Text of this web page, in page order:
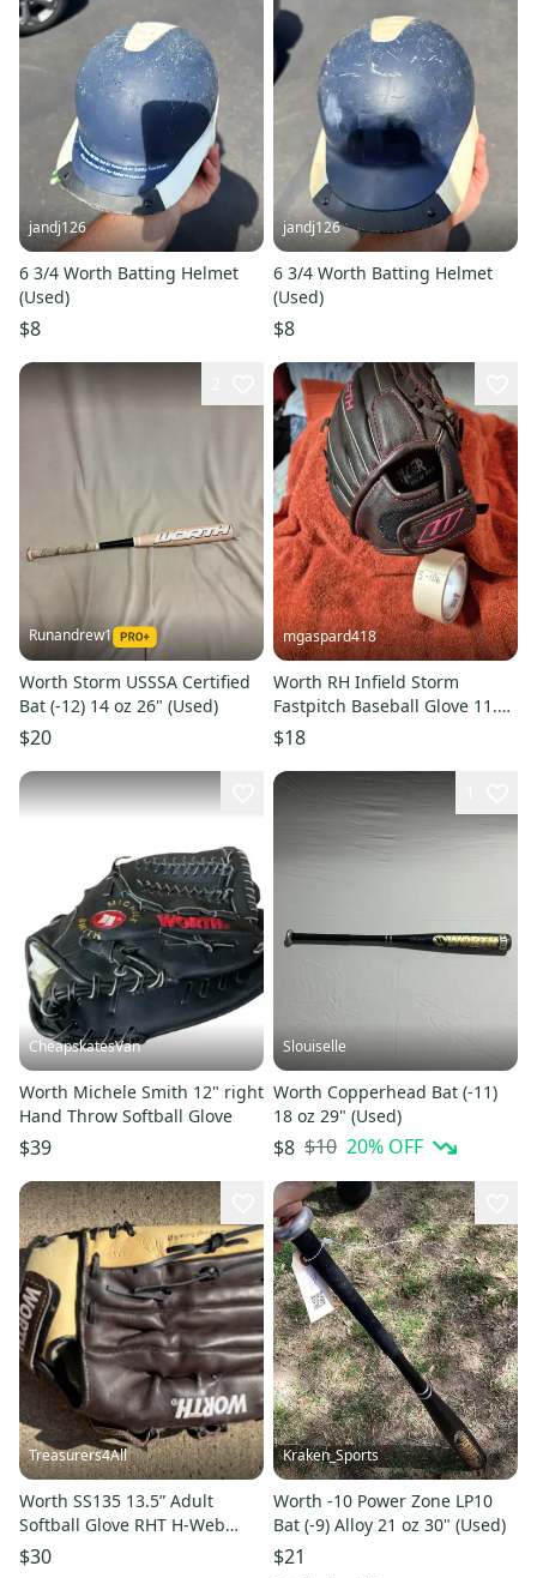
jandj126
6 3/4 Worth Batting Helmet
(Used)
$8
jandj126
6 3/4 Worth Batting Helmet
(Used)
$8
Runandrew1
Worth Storm USSSA Certified
Bat (-12) 14 oz 26" (Used)
$20
mgaspard418
Worth RH Infield Storm
Fastpitch Baseball Glove 11.5"
(New)
$18
CheapskatesVan
Worth Michele Smith 12" right
Hand Throw Softball Glove
$39
Slouiselle
Worth Copperhead Bat (-11)
18 oz 29" (Used)
$8 $10 20% OFF
Treasurers4All
Worth SS135 13.5” Adult
Softball Glove RHT H-Web
Brown Tan Outfield
$30
Kraken_Sports
Worth -10 Power Zone LP10
Bat (-9) Alloy 21 oz 30" (Used)
$21